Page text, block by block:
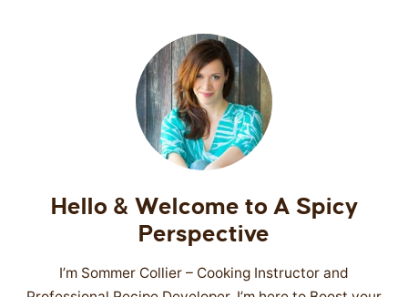
Hello & Welcome to A Spicy
Perspective
I’m Sommer Collier – Cooking Instructor and